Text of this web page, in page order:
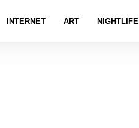
INTERNET ART NIGHTLIFE